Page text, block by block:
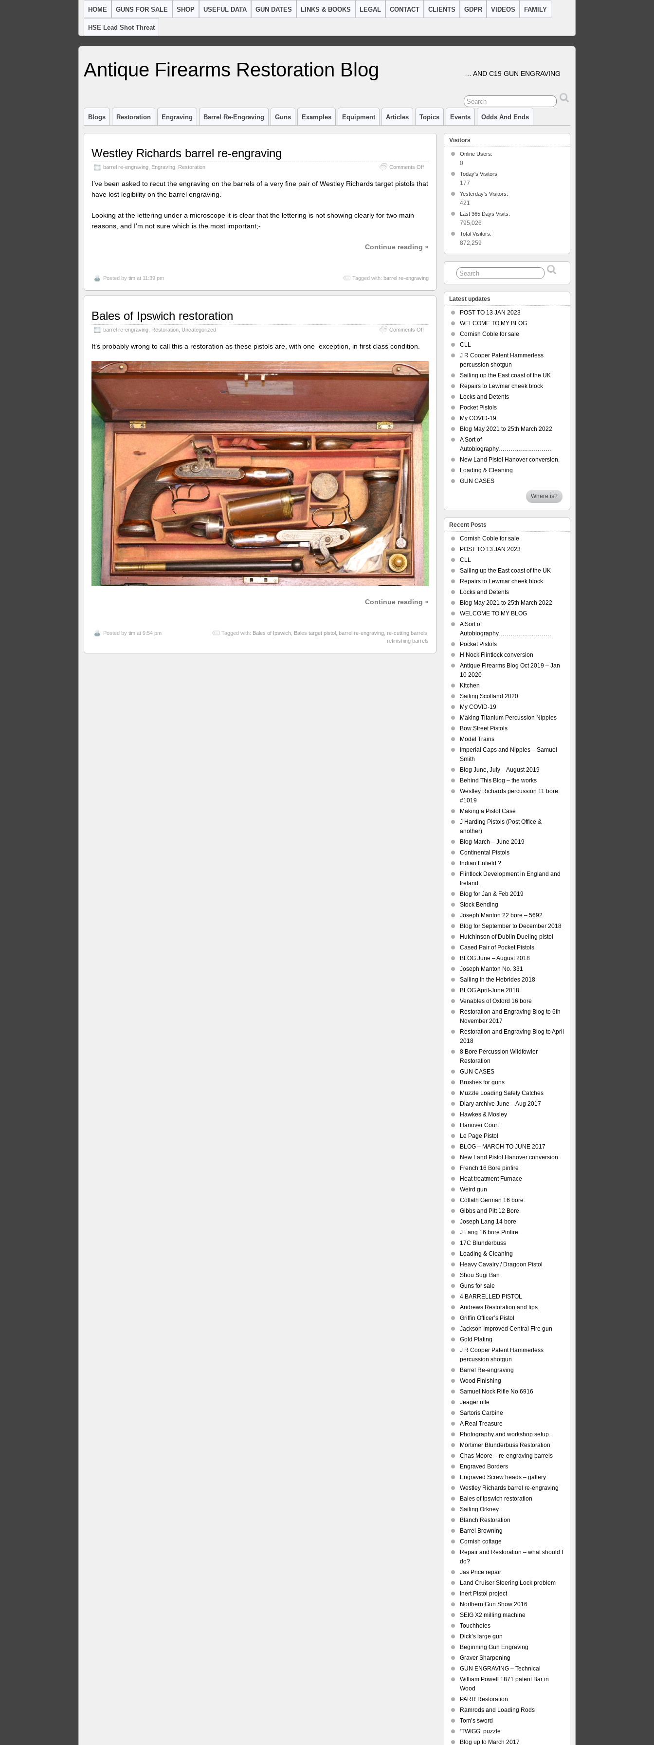
HOME GUNS FOR SALE SHOP USEFUL DATA GUN DATES LINKS & BOOKS LEGAL CONTACT CLIENTS GDPR VIDEOS FAMILY
HSE Lead Shot Threat
Antique Firearms Restoration Blog … AND C19 GUN ENGRAVING
Blogs Restoration Engraving Barrel Re-Engraving Guns Examples Equipment Articles Topics Events Odds And Ends
Westley Richards barrel re-engraving
barrel re-engraving Engraving Restoration Comments Offon
Richards
I’ve been asked to recut the engraving on the barrels of a very fine pair of Westley Richards target pistols that
have lost legibility on the barrel engraving.
Looking at the lettering under a microscope it is clear that the lettering is not showing clearly for two main
reasons, and I’m not sure which is the most important;-
Continue reading »
Posted by tim at 11:39 pm Tagged with: barrel re-engraving
Bales of Ipswich restoration
barrel re-engraving Restoration Uncategorized Comments Offon
restoration
It’s probably wrong to call this a restoration as these pistols are, with one exception, in first class condition.
Continue reading »
Posted by tim at 9:54 pm Tagged with: Bales of Ipswich Bales target pistol barrel re-engraving re-cutting barrels
refinishing barrels
Visitors
Online Users:
0
Today's Visitors:
177
Yesterday's Visitors:
421
Last 365 Days Visits:
795,026
Total Visitors:
872,259
Latest updates
POST TO 13 JAN 2023
WELCOME TO MY BLOG
Cornish Coble for sale
CLL
J R Cooper Patent Hammerless
percussion shotgun
Sailing up the East coast of the UK
Repairs to Lewmar cheek block
Locks and Detents
Pocket Pistols
My COVID-19
Blog May 2021 to 25th March 2022
A Sort of
Autobiography………………………
New Land Pistol Hanover conversion.
Loading & Cleaning
GUN CASES
Where is?
Recent Posts
Cornish Coble for sale
POST TO 13 JAN 2023
CLL
Sailing up the East coast of the UK
Repairs to Lewmar cheek block
Locks and Detents
Blog May 2021 to 25th March 2022
WELCOME TO MY BLOG
A Sort of
Autobiography………………………
Pocket Pistols
H Nock Flintlock conversion
Antique Firearms Blog Oct 2019 – Jan
10 2020
Kitchen
Sailing Scotland 2020
My COVID-19
Making Titanium Percussion Nipples
Bow Street Pistols
Model Trains
Imperial Caps and Nipples – Samuel
Smith
Blog June, July – August 2019
Behind This Blog – the works
Westley Richards percussion 11 bore
#1019
Making a Pistol Case
J Harding Pistols (Post Office &
another)
Blog March – June 2019
Continental Pistols
Indian Enfield ?
Flintlock Development in England and
Ireland.
Blog for Jan & Feb 2019
Stock Bending
Joseph Manton 22 bore – 5692
Blog for September to December 2018
Hutchinson of Dublin Dueling pistol
Cased Pair of Pocket Pistols
BLOG June – August 2018
Joseph Manton No. 331
Sailing in the Hebrides 2018
BLOG April-June 2018
Venables of Oxford 16 bore
Restoration and Engraving Blog to 6th
November 2017
Restoration and Engraving Blog to April
2018
8 Bore Percussion Wildfowler
Restoration
GUN CASES
Brushes for guns
Muzzle Loading Safety Catches
Diary archive June – Aug 2017
Hawkes & Mosley
Hanover Court
Le Page Pistol
BLOG – MARCH TO JUNE 2017
New Land Pistol Hanover conversion.
French 16 Bore pinfire
Heat treatment Furnace
Weird gun
Collath German 16 bore.
Gibbs and Pitt 12 Bore
Joseph Lang 14 bore
J Lang 16 bore Pinfire
17C Blunderbuss
Loading & Cleaning
Heavy Cavalry / Dragoon Pistol
Shou Sugi Ban
Guns for sale
4 BARRELLED PISTOL
Andrews Restoration and tips.
Griffin Officer’s Pistol
Jackson Improved Central Fire gun
Gold Plating
J R Cooper Patent Hammerless
percussion shotgun
Barrel Re-engraving
Wood Finishing
Samuel Nock Rifle No 6916
Jeager rifle
Sartoris Carbine
A Real Treasure
Photography and workshop setup.
Mortimer Blunderbuss Restoration
Chas Moore – re-engraving barrels
Engraved Borders
Engraved Screw heads – gallery
Westley Richards barrel re-engraving
Bales of Ipswich restoration
Sailing Orkney
Blanch Restoration
Barrel Browning
Cornish cottage
Repair and Restoration – what should I
do?
Jas Price repair
Land Cruiser Steering Lock problem
Inert Pistol project
Northern Gun Show 2016
SEIG X2 milling machine
Touchholes
Dick’s large gun
Beginning Gun Engraving
Graver Sharpening
GUN ENGRAVING – Technical
William Powell 1871 patent Bar in
Wood
PARR Restoration
Ramrods and Loading Rods
Tom’s sword
‘TWIGG’ puzzle
Blog up to March 2017